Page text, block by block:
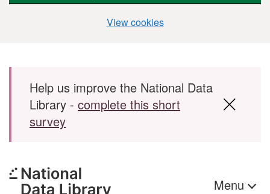
View cookies
Skip to main content
Help us improve the National Data
Library - complete this short
survey
Menu